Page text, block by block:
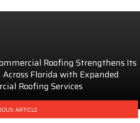
Roofing Strengthens Its
Across Florida with Expanded
Roofing Services
ARTICLE